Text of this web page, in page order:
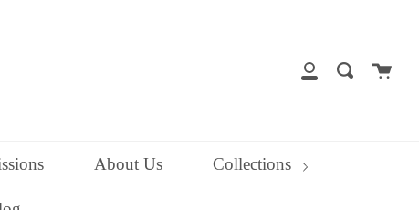
My
SearchCart
About Us Collections